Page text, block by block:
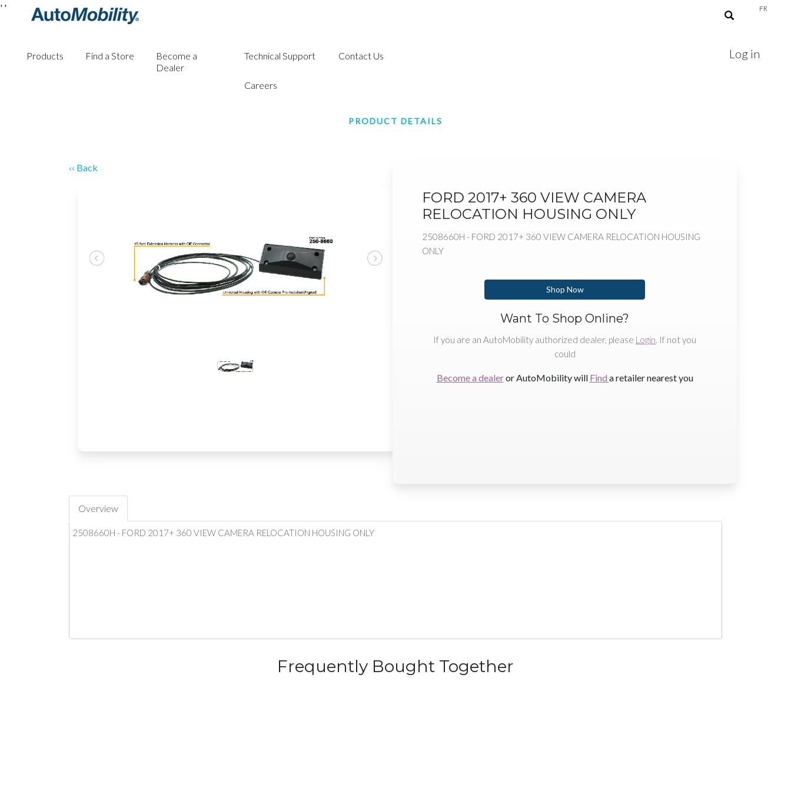
FR
Products Find a Store
Become a
Dealer
Technical Support Contact Us
Careers
Log in
' '
PRODUCT DETAILS
‹‹ Back
FORD 2017+ 360 VIEW CAMERA
RELOCATION HOUSING ONLY
2508660H - FORD 2017+ 360 VIEW CAMERA RELOCATION HOUSING
ONLY
Shop Now
Want To Shop Online?
If you are an AutoMobility authorized dealer, please Login. If not you
could
Become a dealeror AutoMobility will Find a retailer nearest you
Overview
2508660H - FORD 2017+ 360 VIEW CAMERA RELOCATION HOUSING ONLY
Frequently Bought Together